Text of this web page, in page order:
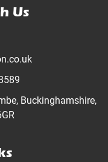
Us
Buckinghamshire,